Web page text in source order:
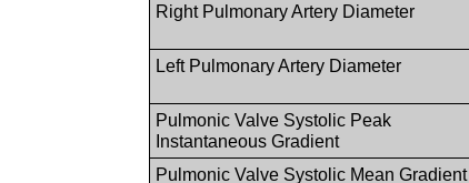
Right Pulmonary Artery Diameter
Left Pulmonary Artery Diameter
Pulmonic Valve Systolic Peak
Instantaneous Gradient
Pulmonic Valve Systolic Mean Gradient